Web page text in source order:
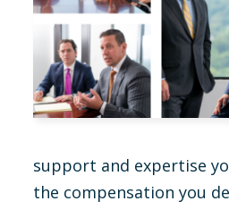
support and expertise
the compensation you